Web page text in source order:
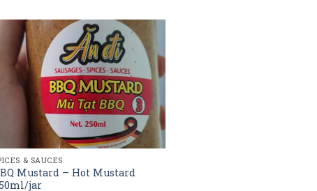
& SAUCES
Mustard – Hot Mustard
jar